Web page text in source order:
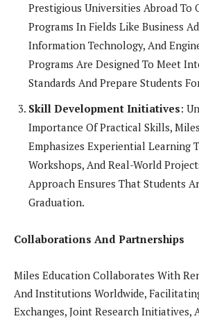
Prestigious Universities Abroad To
Programs In Fields Like Business
Information Technology, And
Programs Are Designed To Meet
Standards And Prepare Students
Skill Development Initiatives:
Importance Of Practical Skills,
Emphasizes Experiential Learning
Workshops, And Real-World
Approach Ensures That Students
Graduation.
Collaborations And Partnerships
Miles Education Collaborates With
And Institutions Worldwide,
Exchanges, Joint Research Initiatives,